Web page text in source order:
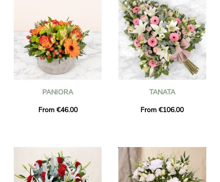
PANIORA
From €46.00
TANATA
From €106.00